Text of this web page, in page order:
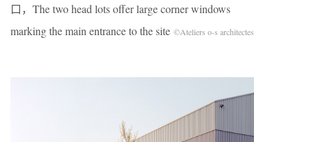
口，The two head lots offer large corner windows
marking the main entrance to the site ©Ateliers o-s architectes